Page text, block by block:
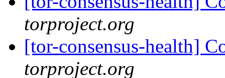
torproject.org
[tor-consensus-health]
torproject.org